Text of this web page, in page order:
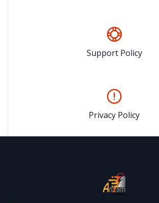
Support Policy
Privacy Policy